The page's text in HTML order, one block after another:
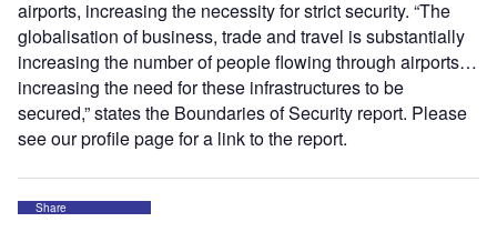
airports, increasing the necessity for strict security. “The
globalisation of business, trade and travel is substantially
increasing the number of people flowing through airports…
increasing the need for these infrastructures to be
secured,” states the Boundaries of Security report. Please
see our profile page for a link to the report.
Share